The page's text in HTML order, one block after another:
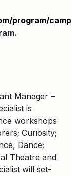
program/
Manager –
is
workshops
Curiosity;
Dance;
Theatre and
will set-